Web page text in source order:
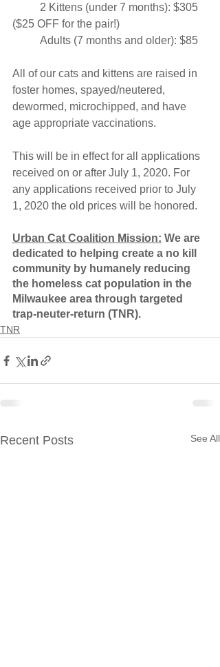
($25 OFF for the pair!)
	Adults (7 months and older): $85
All of our cats and kittens are raised in
foster homes, spayed/neutered,
dewormed, microchipped, and have
age appropriate vaccinations.
This will be in effect for all applications
received on or after July 1, 2020. For
any applications received prior to July
1, 2020 the old prices will be honored.
Urban Cat Coalition Mission: We are
dedicated to helping create a no kill
community by humanely reducing
the homeless cat population in the
Milwaukee area through targeted
trap-neuter-return (TNR).
TNR
Recent Posts See All